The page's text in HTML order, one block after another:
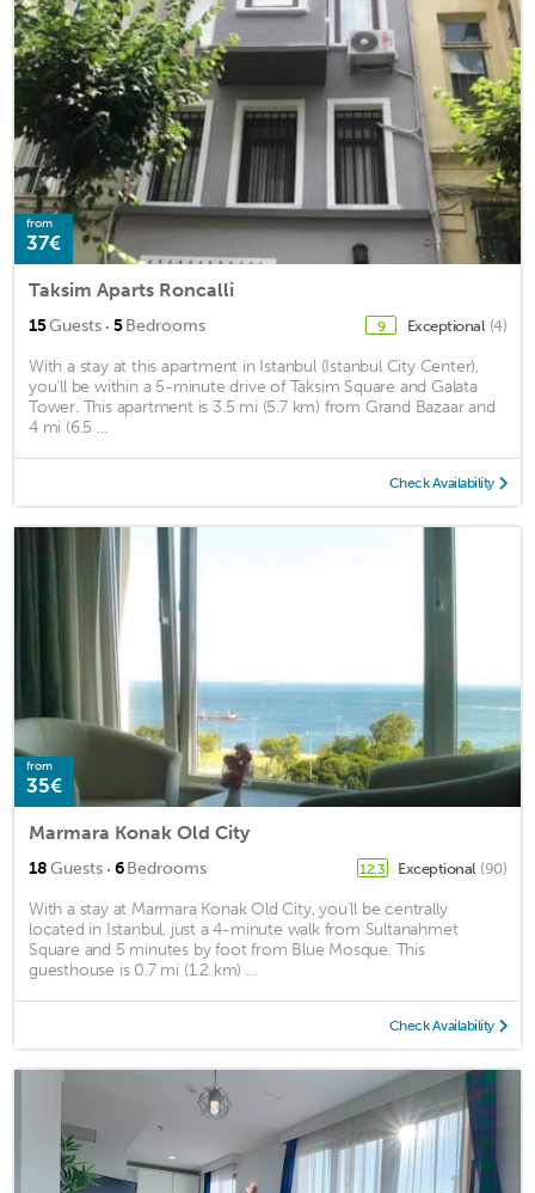
from
37€
Taksim Aparts Roncalli
15Guests · 5Bedrooms 9 Exceptional (4)
With a stay at this apartment in Istanbul (Istanbul City Center),
you'll be within a 5-minute drive of Taksim Square and Galata
Tower. This apartment is 3.5 mi (5.7 km) from Grand Bazaar and
4 mi (6.5 ...
Check Availability
from
35€
Marmara Konak Old City
18Guests · 6Bedrooms 12.3 Exceptional (90)
With a stay at Marmara Konak Old City, you'll be centrally
located in Istanbul, just a 4-minute walk from Sultanahmet
Square and 5 minutes by foot from Blue Mosque. This
guesthouse is 0.7 mi (1.2 km) ...
Check Availability